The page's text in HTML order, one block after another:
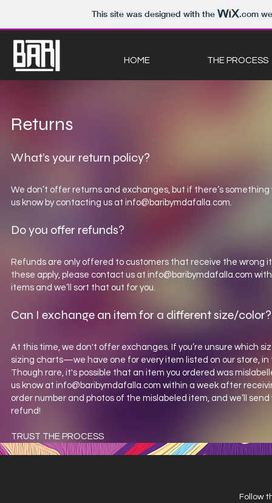
This site was designed with the .com
HOME THE PROCESS
Returns
What’s your return policy?
We don’t offer returns and exchanges, but if there’s
us know by contacting us at info@baribymdafalla.com.
Do you offer refunds?
Refunds are only offered to customers that receive the wrong
these apply, please contact us at info@baribymdafalla.com
items and we’ll sort that out for you.
Can I exchange an item for a different size/color?
At this time, we don't offer exchanges. If you’re unsure which
sizing charts—we have one for every item listed on our store,
Though rare, it's possible that an item you ordered was
us know at info@baribymdafalla.com within a week after
order number and photos of the mislabeled item, and we’ll send
refund!
TRUST THE PROCESS
Follow